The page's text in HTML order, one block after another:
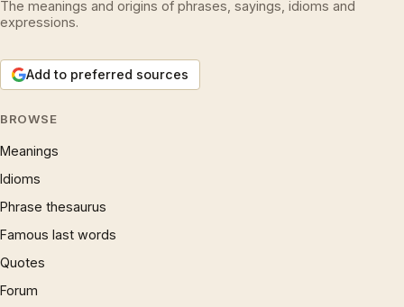
The meanings and origins of phrases, sayings, idioms and
expressions.
Add to preferred sources
BROWSE
Meanings
Idioms
Phrase thesaurus
Famous last words
Quotes
Forum